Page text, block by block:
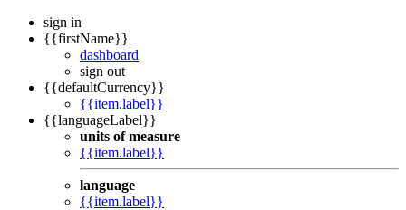
sign in
{{firstName}}
dashboard
sign out
{{defaultCurrency}}
{{item.label}}
{{languageLabel}}
units of measure
{{item.label}}
language
{{item.label}}